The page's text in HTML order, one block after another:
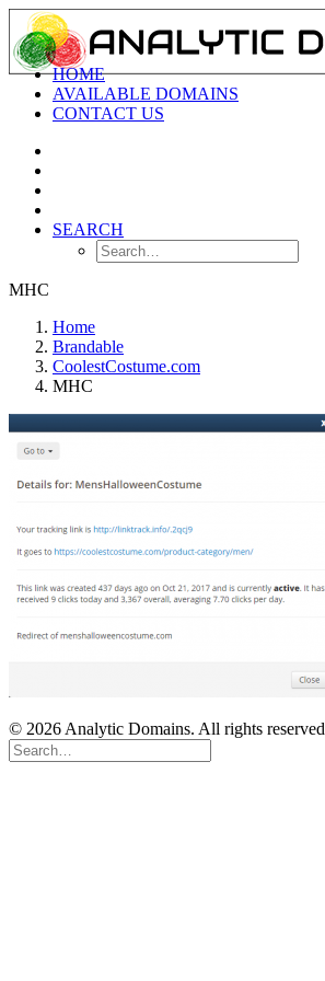
HOME
AVAILABLE DOMAINS
CONTACT US
SEARCH
MHC
Home
Brandable
CoolestCostume.com
MHC
© 2026 Analytic Domains. All rights reserved